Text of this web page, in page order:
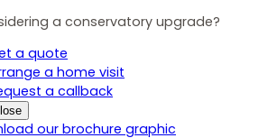
a conservatory upgrade?
a quote
a home visit
a callback